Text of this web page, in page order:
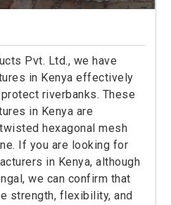
Pvt. Ltd., we have
in Kenya effectively
riverbanks. These
in Kenya are
hexagonal mesh
If you are looking for
in Kenya, although
we can confirm that
strength, flexibility, and